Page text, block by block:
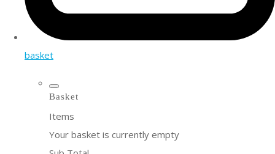
basket
Basket
Items
Your basket is currently empty